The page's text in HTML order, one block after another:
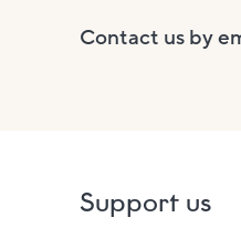
Contact us by
Support us